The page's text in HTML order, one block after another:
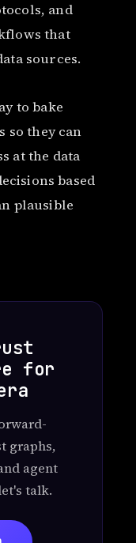
and
that
sources.
to bake
so they can
at the data
based
plausible
for
graphs,
agent
talk.